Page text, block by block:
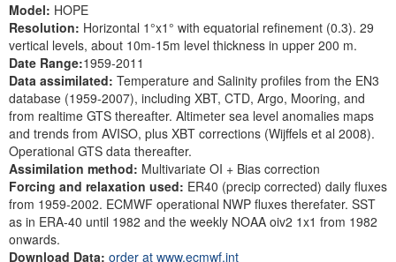
Model: HOPE
Resolution: Horizontal 1°x1° with equatorial refinement (0.3). 29
vertical levels, about 10m-15m level thickness in upper 200 m.
Date Range:1959-2011
Data assimilated: Temperature and Salinity profiles from the EN3
database (1959-2007), including XBT, CTD, Argo, Mooring, and
from realtime GTS thereafter. Altimeter sea level anomalies maps
and trends from AVISO, plus XBT corrections (Wijffels et al 2008).
Operational GTS data thereafter.
Assimilation method: Multivariate OI + Bias correction
Forcing and relaxation used: ER40 (precip corrected) daily fluxes
from 1959-2002. ECMWF operational NWP fluxes therefater. SST
as in ERA-40 until 1982 and the weekly NOAA oiv2 1x1 from 1982
onwards.
Download Data: order at www.ecmwf.int